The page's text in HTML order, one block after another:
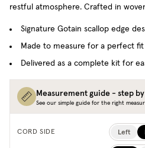
restful atmosphere. Crafted in
Signature Gotain scallop edge
Made to measure for a perfect fit
Delivered as a complete kit for
Measurement guide - step
See our simple guide for the right
CORD SIDE Left